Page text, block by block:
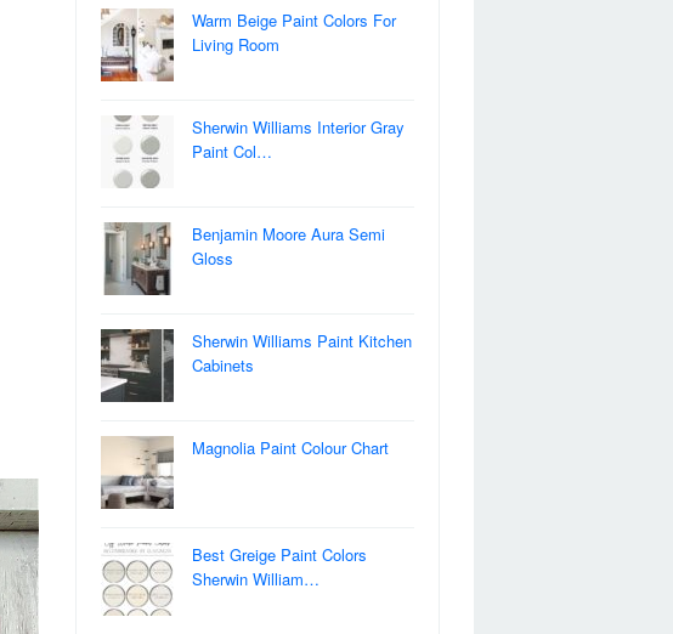
Warm Beige Paint Colors For
Living Room
Sherwin Williams Interior Gray
Paint Col…
Benjamin Moore Aura Semi
Gloss
Sherwin Williams Paint Kitchen
Cabinets
Magnolia Paint Colour Chart
Best Greige Paint Colors
Sherwin William…